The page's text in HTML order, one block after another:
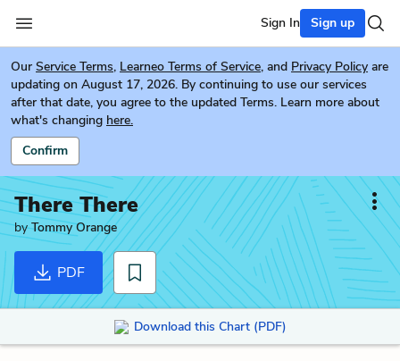
Sign In Sign up
Our Service Terms, Learneo Terms of Service, and Privacy Policy are
updating on August 17, 2026. By continuing to use our services
after that date, you agree to the updated Terms. Learn more about
what's changing here.
Confirm
There There
byTommy Orange
PDF
Download this Chart (PDF)